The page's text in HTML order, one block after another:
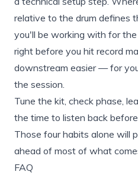
relative to the drum defines
you'll be working with for
right before you hit record
downstream easier — for
the session.
Tune the kit, check phase,
the time to listen back
Those four habits alone will
ahead of most of what
FAQ